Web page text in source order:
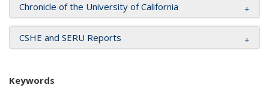
Chronicle of the University of California
CSHE and SERU Reports
Keywords